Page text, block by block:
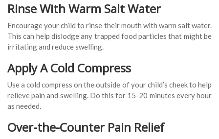
Rinse With Warm Salt Water
Encourage your child to rinse their mouth with warm salt water.
This can help dislodge any trapped food particles that might be
irritating and reduce swelling.
Apply A Cold Compress
Use a cold compress on the outside of your child’s cheek to help
relieve pain and swelling. Do this for 15-20 minutes every hour
as needed.
Over-the-Counter Pain Relief